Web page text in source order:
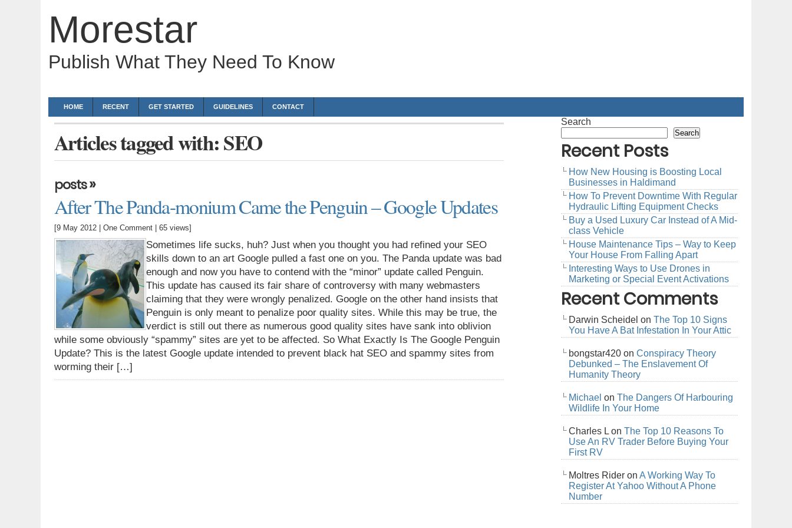
Morestar
Publish What They Need To Know
HOME RECENT GET STARTED GUIDELINES CONTACT
Articles tagged with: SEO
posts»
After The Panda-monium Came the Penguin – Google Updates
[9 May 2012 | One Comment | 65 views]
Sometimes life sucks, huh? Just when you thought you had refined your SEO
skills down to an art Google pulled a fast one on you. The Panda update was bad
enough and now you have to contend with the “minor” update called Penguin.
This update has caused its fair share of controversy with many webmasters
claiming that they were wrongly penalized. Google on the other hand insists that
Penguin is only meant to penalize poor quality sites. While this may be true, the
verdict is still out there as numerous good quality sites have sank into oblivion
while some obviously “spammy” sites are yet to be affected. So What Exactly Is The Google Penguin
Update? This is the latest Google update intended to prevent black hat SEO and spammy sites from
worming their […]
Search
Search
Recent Posts
How New Housing is Boosting Local
Businesses in Haldimand
How To Prevent Downtime With Regular
Hydraulic Lifting Equipment Checks
Buy a Used Luxury Car Instead of A Mid-
class Vehicle
House Maintenance Tips – Way to Keep
Your House From Falling Apart
Interesting Ways to Use Drones in
Marketing or Special Event Activations
Recent Comments
Darwin Scheidel on The Top 10 Signs
You Have A Bat Infestation In Your Attic
bongstar420 on Conspiracy Theory
Debunked – The Enslavement Of
Humanity Theory
Michael on The Dangers Of Harbouring
Wildlife In Your Home
Charles L on The Top 10 Reasons To
Use An RV Trader Before Buying Your
First RV
Moltres Rider on A Working Way To
Register At Yahoo Without A Phone
Number